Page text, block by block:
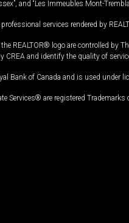
and “Les Immeubles Mont-
services rendered by
REALTOR® logo are controlled
CREA and identify the quality of
Bank of Canada and is used under
Services® are registered